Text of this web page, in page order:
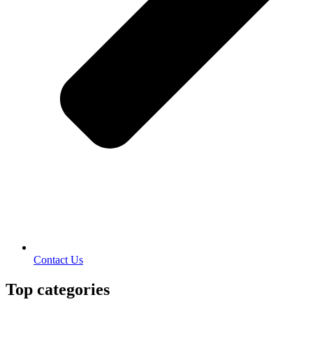
Contact Us
Top categories